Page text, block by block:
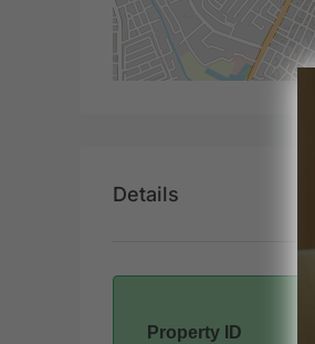
Details
Property ID